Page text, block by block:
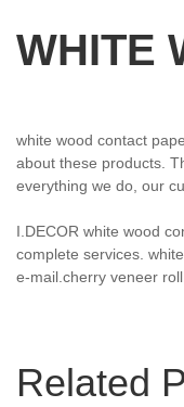
WHITE
white wood contact
about these products.
everything we do, our
I.DECOR white wood
complete services.
e-mail.cherry veneer
Related